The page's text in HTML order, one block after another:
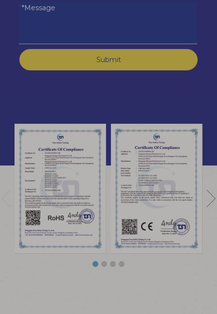
Submit